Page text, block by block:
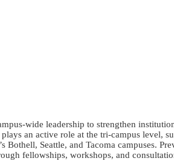
wide leadership to strengthen
an active role at the tri-campus level,
Seattle, and Tacoma campuses.
fellowships, workshops, and